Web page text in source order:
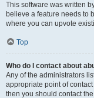
This software was written
believe a feature needs to
where you can upvote
Top
Who do I contact about
Any of the administrators
appropriate point of
then you should contact